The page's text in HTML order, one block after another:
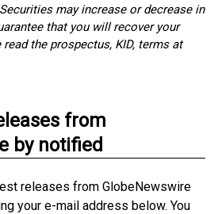
may increase or decrease in
that you will recover your
the prospectus, KID, terms at
from
by notified
releases from GlobeNewswire
your e-mail address below. You